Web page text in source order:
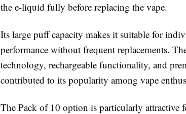
the e-liquid fully before replacing the vape.
Its large puff capacity makes it suitable for
performance without frequent replacements.
technology, rechargeable functionality, and
contributed to its popularity among vape
The Pack of 10 option is particularly attractive